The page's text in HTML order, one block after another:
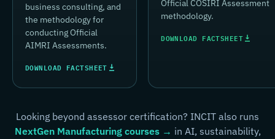
business consulting, and
the methodology for
conducting Official
AIMRI Assessments.
DOWNLOAD FACTSHEET
Official COSIRI Assessment
methodology.
DOWNLOAD FACTSHEET
Looking beyond assessor certification? INCIT also runs
NextGen Manufacturing courses → in AI, sustainability,